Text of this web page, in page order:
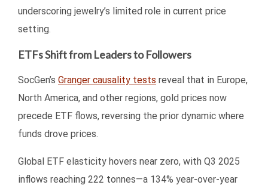
underscoring jewelry’s limited role in current price
setting.
ETFs Shift from Leaders to Followers
SocGen’s Granger causality tests reveal that in Europe,
North America, and other regions, gold prices now
precede ETF flows, reversing the prior dynamic where
funds drove prices.
Global ETF elasticity hovers near zero, with Q3 2025
inflows reaching 222 tonnes—a 134% year-over-year